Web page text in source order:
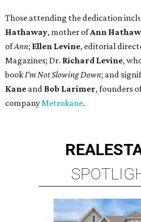
Those attending the dedication
Hathaway, mother ofAnn
ofAnn; Ellen Levine, editorial
Magazines; Dr. Richard Levine,
bookI'm Not Slowing Down; and
Kane and Bob Larimer, founders
companyMetrokane.
REAL